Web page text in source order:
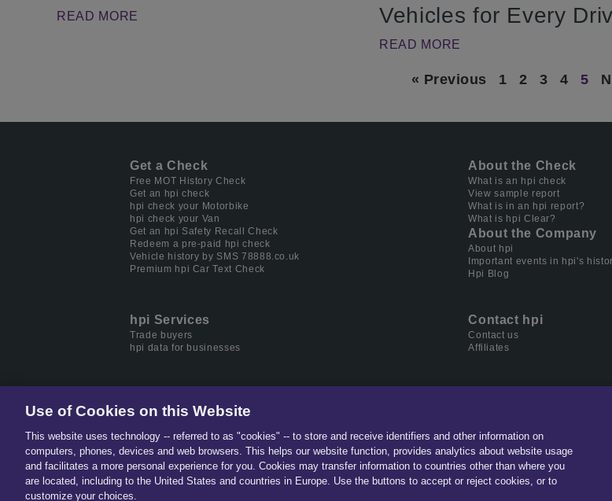
READ MORE
Vehicles for Every
READ MORE
« Previous 1 2 3 4 5
Get a Check
Free MOT History Check
Get an hpi check
hpi check your Motorbike
hpi check your Van
Get an hpi Safety Recall Check
Redeem a pre-paid hpi check
Vehicle history by SMS 78888.co.uk
Premium hpi Car Text Check
About the Check
What is an hpi check
View sample report
What is in an hpi report?
What is hpi Clear?
About the Company
About hpi
Important events in hpi's
Hpi Blog
hpi Services
Trade buyers
hpi data for businesses
Contact hpi
Contact us
Affiliates
Part of Solera.The global leader in data & software for automotive,
Use of Cookies on this Website
This website uses technology -- referred to as "cookies" -- to store and receive identifiers and other information on
computers, phones, devices and web browsers. This helps our website function, provides analytics about website usage
and facilitates a more personal experience for you. Cookies may transfer information to countries other than where you
are located, including to the United States and countries in Europe. Use the buttons to accept or reject cookies, or to
customize your choices.